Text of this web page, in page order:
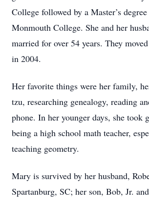
College followed by a Master’s
Monmouth College. She and her
married for over 54 years. They
in 2004.
Her favorite things were her family,
tzu, researching genealogy, reading
phone. In her younger days, she took
being a high school math teacher,
teaching geometry.
Mary is survived by her husband,
Spartanburg, SC; her son, Bob, Jr.